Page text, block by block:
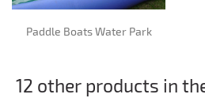
Paddle Boats Water Park
12 other products in